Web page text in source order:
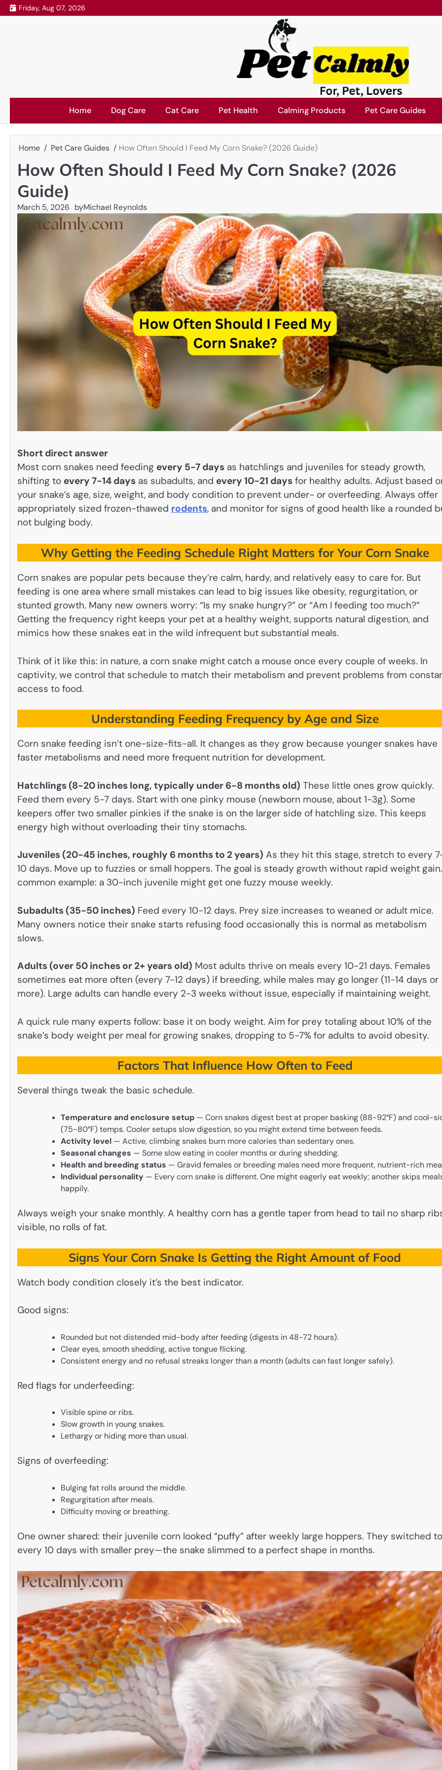
Skip
to
Friday, Aug 07, 2026
Home Dog Care Cat Care Pet Health Calming Products Pet Care Guides
Home Pet Care Guides How Often Should I Feed My Corn Snake? (2026 Guide)
How Often Should I Feed My Corn Snake? (2026
Guide)
March 5, 2026 byMichael Reynolds
Short direct answer
Most corn snakes need feeding every 5-7 days as hatchlings and juveniles for steady growth,
shifting to every 7-14 days as subadults, and every 10-21 days for healthy adults. Adjust based
your snake’s age, size, weight, and body condition to prevent under- or overfeeding. Always offer
appropriately sized frozen-thawed rodents, and monitor for signs of good health like a rounded
not bulging body.
Why Getting the Feeding Schedule Right Matters for Your Corn Snake
Corn snakes are popular pets because they’re calm, hardy, and relatively easy to care for. But
feeding is one area where small mistakes can lead to big issues like obesity, regurgitation, or
stunted growth. Many new owners worry: “Is my snake hungry?” or “Am I feeding too much?”
Getting the frequency right keeps your pet at a healthy weight, supports natural digestion, and
mimics how these snakes eat in the wild infrequent but substantial meals.
Think of it like this: in nature, a corn snake might catch a mouse once every couple of weeks. In
captivity, we control that schedule to match their metabolism and prevent problems from
access to food.
Understanding Feeding Frequency by Age and Size
Corn snake feeding isn’t one-size-fits-all. It changes as they grow because younger snakes have
faster metabolisms and need more frequent nutrition for development.
Hatchlings (8-20 inches long, typically under 6-8 months old) These little ones grow quickly.
Feed them every 5-7 days. Start with one pinky mouse (newborn mouse, about 1-3g). Some
keepers offer two smaller pinkies if the snake is on the larger side of hatchling size. This keeps
energy high without overloading their tiny stomachs.
Juveniles (20-45 inches, roughly 6 months to 2 years) As they hit this stage, stretch to every
10 days. Move up to fuzzies or small hoppers. The goal is steady growth without rapid weight
common example: a 30-inch juvenile might get one fuzzy mouse weekly.
Subadults (35-50 inches) Feed every 10-12 days. Prey size increases to weaned or adult mice.
Many owners notice their snake starts refusing food occasionally this is normal as metabolism
slows.
Adults (over 50 inches or 2+ years old) Most adults thrive on meals every 10-21 days. Females
sometimes eat more often (every 7-12 days) if breeding, while males may go longer (11-14 days or
more). Large adults can handle every 2-3 weeks without issue, especially if maintaining weight.
A quick rule many experts follow: base it on body weight. Aim for prey totaling about 10% of the
snake’s body weight per meal for growing snakes, dropping to 5-7% for adults to avoid obesity.
Factors That Influence How Often to Feed
Several things tweak the basic schedule.
Temperature and enclosure setup — Corn snakes digest best at proper basking (88-92°F) and cool-
(75-80°F) temps. Cooler setups slow digestion, so you might extend time between feeds.
Activity level — Active, climbing snakes burn more calories than sedentary ones.
Seasonal changes — Some slow eating in cooler months or during shedding.
Health and breeding status — Gravid females or breeding males need more frequent, nutrient-rich
Individual personality — Every corn snake is different. One might eagerly eat weekly; another skips
happily.
Always weigh your snake monthly. A healthy corn has a gentle taper from head to tail no sharp
visible, no rolls of fat.
Signs Your Corn Snake Is Getting the Right Amount of Food
Watch body condition closely it’s the best indicator.
Good signs:
Rounded but not distended mid-body after feeding (digests in 48-72 hours).
Clear eyes, smooth shedding, active tongue flicking.
Consistent energy and no refusal streaks longer than a month (adults can fast longer safely).
Red flags for underfeeding:
Visible spine or ribs.
Slow growth in young snakes.
Lethargy or hiding more than usual.
Signs of overfeeding:
Bulging fat rolls around the middle.
Regurgitation after meals.
Difficulty moving or breathing.
One owner shared: their juvenile corn looked “puffy” after weekly large hoppers. They switched to
every 10 days with smaller prey—the snake slimmed to a perfect shape in months.